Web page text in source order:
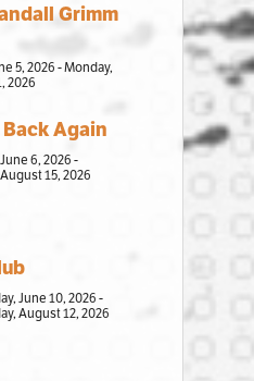
Grimm
5, 2026 - Monday,
2026
Again
6, 2026 -
15, 2026
June 10, 2026 -
August 12, 2026